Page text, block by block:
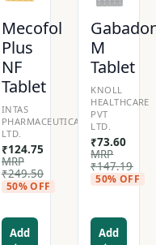
Mecofol
Plus
NF
Tablet
INTAS
PHARMACEUTICALS
LTD.
₹124.75
MRP
₹249.50
50% OFF
Add
M
Tablet
KNOLL
HEALTHCARE
PVT
LTD.
₹73.60
MRP
₹147.19
50% OFF
Add